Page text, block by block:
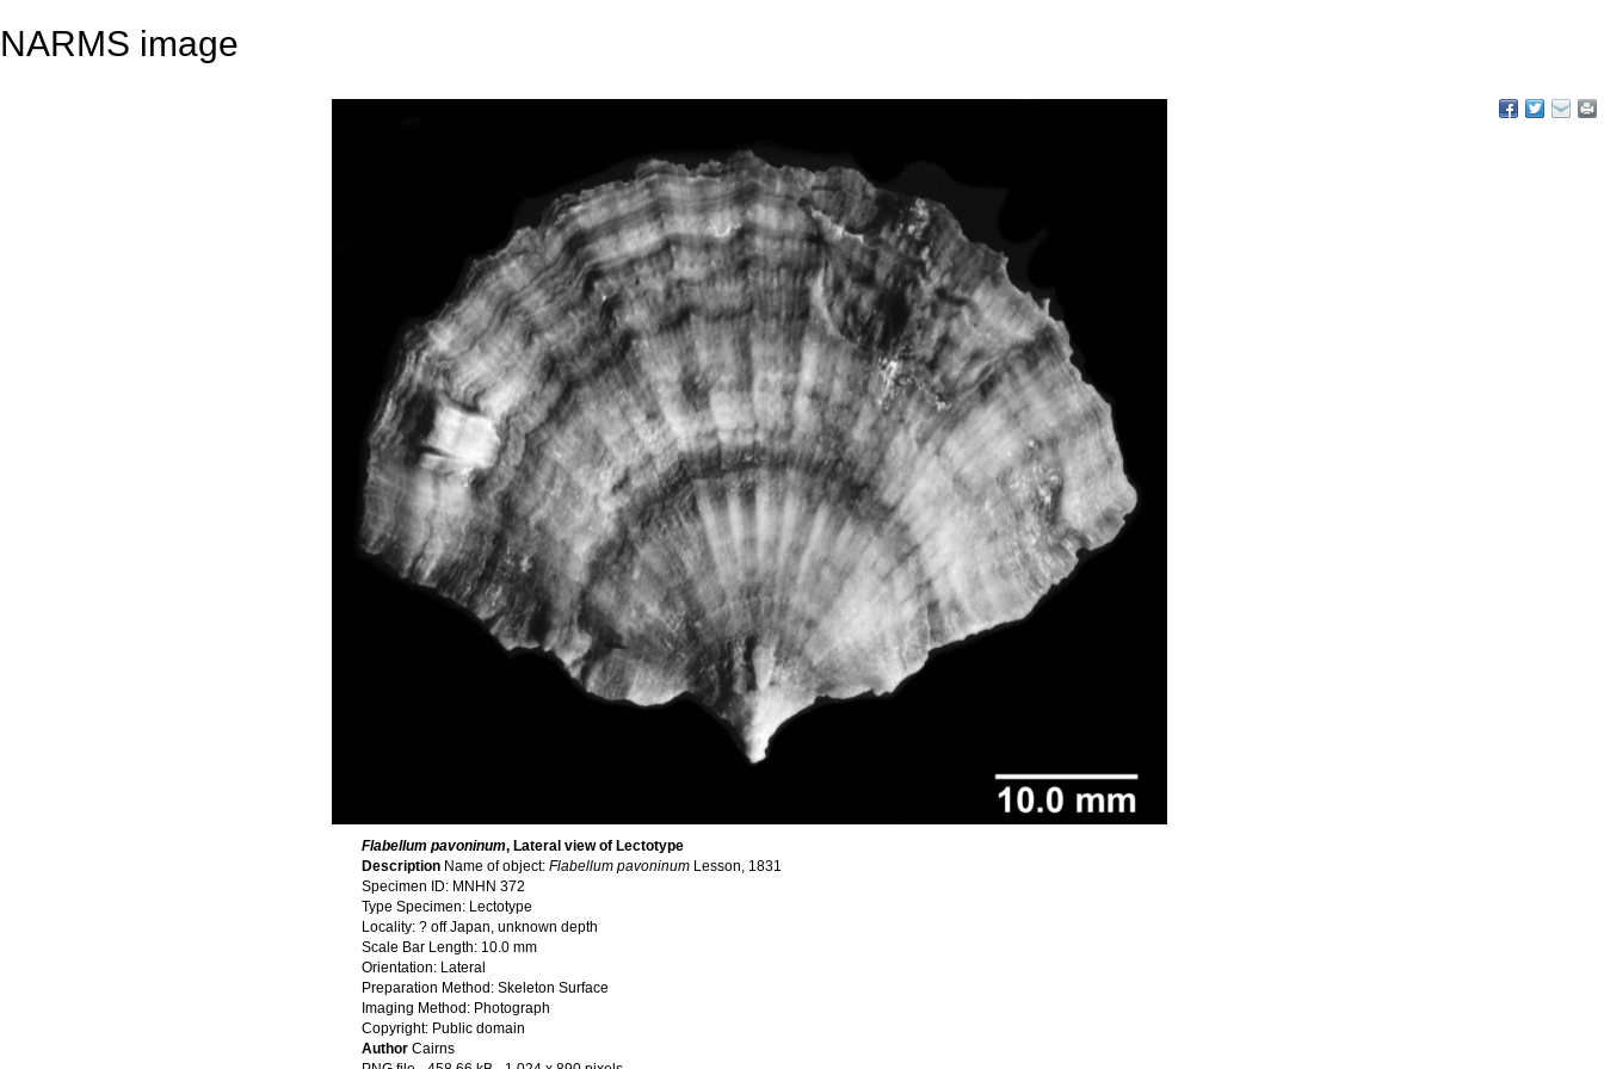
NARMS image
Flabellum pavoninum, Lateral view of Lectotype
Description Name of object: Flabellum pavoninum Lesson, 1831
Specimen ID: MNHN 372
Type Specimen: Lectotype
Locality: ? off Japan, unknown depth
Scale Bar Length: 10.0 mm
Orientation: Lateral
Preparation Method: Skeleton Surface
Imaging Method: Photograph
Copyright: Public domain
Author Cairns